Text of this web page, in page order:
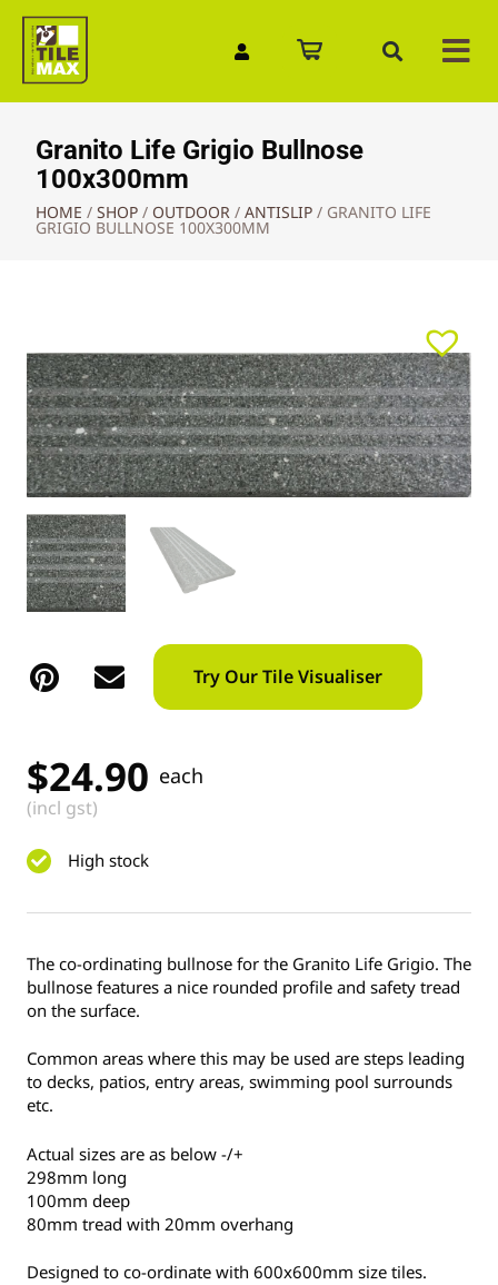
Granito Life Grigio Bullnose
100x300mm
HOME / SHOP / OUTDOOR / ANTISLIP / GRANITO LIFE
GRIGIO BULLNOSE 100X300MM
Try Our Tile Visualiser
$24.90 each
(incl gst)
High stock
The co-ordinating bullnose for the Granito Life Grigio. The
bullnose features a nice rounded profile and safety tread
on the surface.
Common areas where this may be used are steps leading
to decks, patios, entry areas, swimming pool surrounds
etc.
Actual sizes are as below -/+
298mm long
100mm deep
80mm tread with 20mm overhang
Designed to co-ordinate with 600x600mm size tiles.